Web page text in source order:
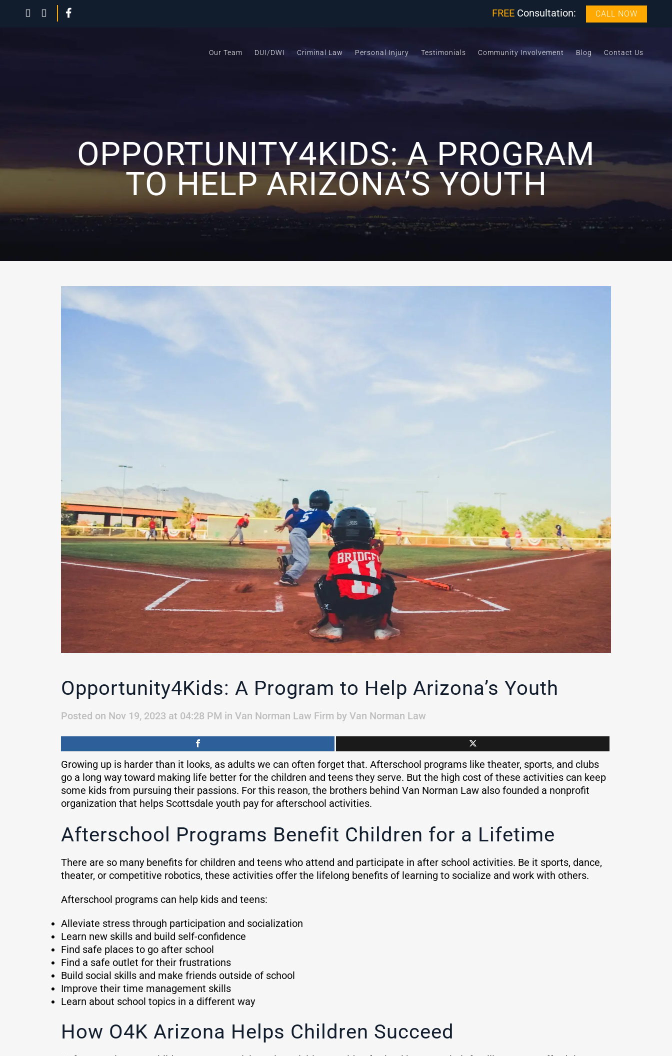
FREE Consultation: CALL NOW
Our Team DUI/DWI Criminal Law Personal Injury Testimonials Community Involvement Blog Contact Us
OPPORTUNITY4KIDS: A PROGRAM
TO HELP ARIZONA’S YOUTH
Opportunity4Kids: A Program to Help Arizona’s Youth
Posted on Nov 19, 2023 at 04:28 PM in Van Norman Law Firm by Van Norman Law
Growing up is harder than it looks, as adults we can often forget that. Afterschool programs like theater, sports, and clubs
go a long way toward making life better for the children and teens they serve. But the high cost of these activities can keep
some kids from pursuing their passions. For this reason, the brothers behind Van Norman Law also founded a nonprofit
organization that helps Scottsdale youth pay for afterschool activities.
Afterschool Programs Benefit Children for a Lifetime
There are so many benefits for children and teens who attend and participate in after school activities. Be it sports, dance,
theater, or competitive robotics, these activities offer the lifelong benefits of learning to socialize and work with others.
Afterschool programs can help kids and teens:
Alleviate stress through participation and socialization
Learn new skills and build self-confidence
Find safe places to go after school
Find a safe outlet for their frustrations
Build social skills and make friends outside of school
Improve their time management skills
Learn about school topics in a different way
How O4K Arizona Helps Children Succeed